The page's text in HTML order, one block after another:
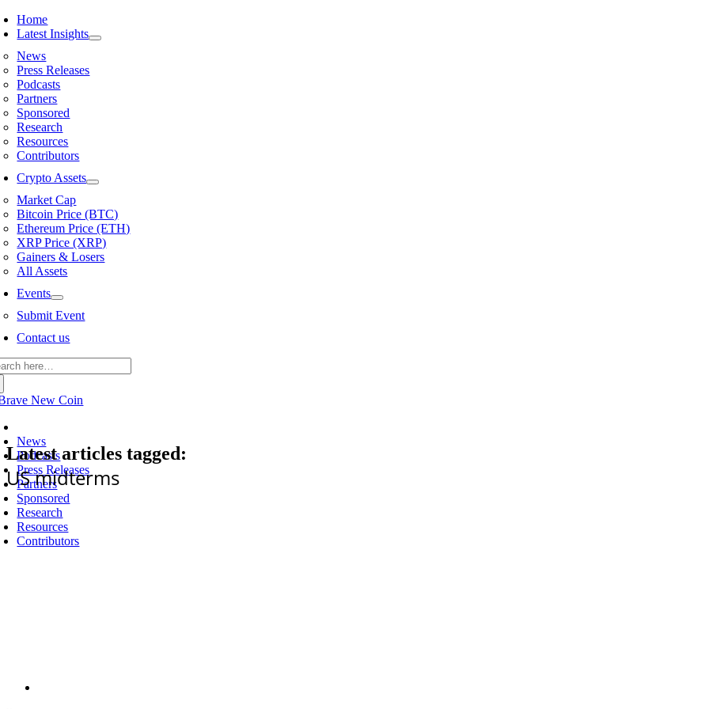
Skip
to
Home
Latest Insights
News
Press Releases
Podcasts
Partners
Sponsored
Research
Resources
Contributors
Crypto Assets
Market Cap
Bitcoin Price (BTC)
Ethereum Price (ETH)
XRP Price (XRP)
Gainers & Losers
All Assets
Events
Submit Event
Contact us
News
Podcasts
Press Releases
Partners
Sponsored
Research
Resources
Contributors
Latest articles tagged:
US midterms